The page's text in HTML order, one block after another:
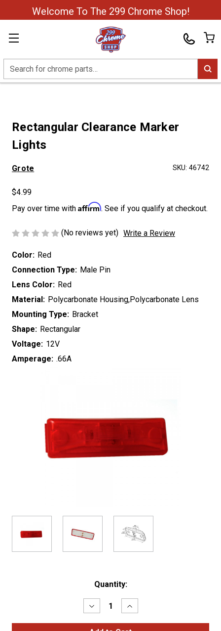
Welcome To The 299 Chrome Shop!
Search
Rectangular Clearance Marker
Lights
Grote SKU: 46742
$4.99
Pay over time with Affirm. See if you qualify at checkout.
(No reviews yet) Write a Review
Color: Red
Connection Type: Male Pin
Lens Color: Red
Material: Polycarbonate Housing,Polycarbonate Lens
Mounting Type: Bracket
Shape: Rectangular
Voltage: 12V
Amperage: .66A
Quantity:
Decrease
Quantity
of
Increase
Quantity
of